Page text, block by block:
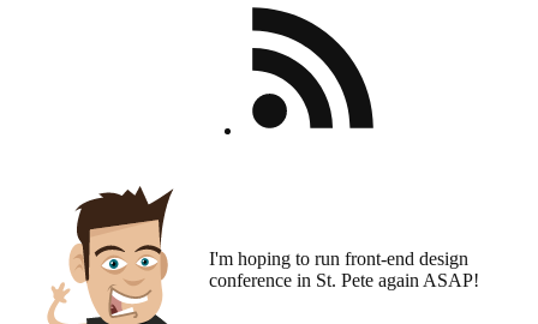
I'm hoping to run front-end design
conference in St. Pete again ASAP!